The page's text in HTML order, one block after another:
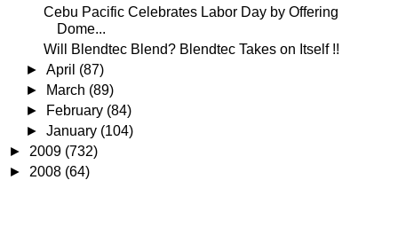
Cebu Pacific Celebrates Labor Day by Offering
Dome...
Will Blendtec Blend? Blendtec Takes on Itself !!
►April (87)
►
March (89)
►
February (84)
►January (104)
► 2009 (732)
► 2008 (64)